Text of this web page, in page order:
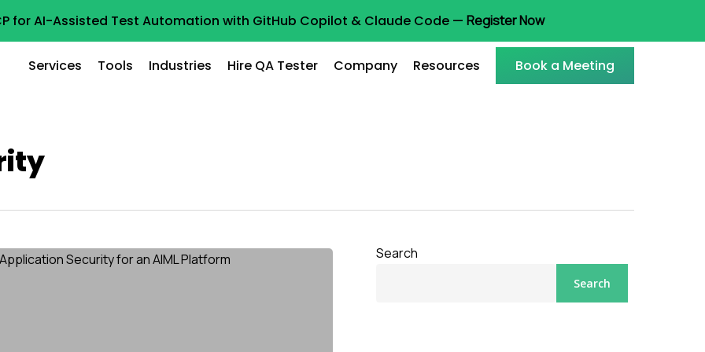
for AI-Assisted Test Automation with GitHub Copilot & Claude Code — Register Now
Services Tools Industries Hire QA Tester Company Resources Book a Meeting
Search
Search